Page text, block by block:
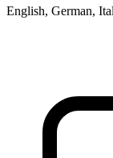
English, German,